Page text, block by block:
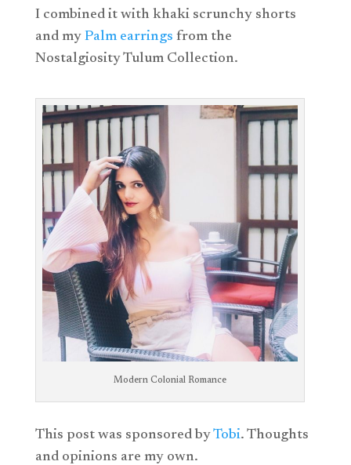
I combined it with khaki scrunchy shorts
and my Palm earrings from the
Nostalgiosity Tulum Collection.
Modern Colonial Romance
This post was sponsored byTobi. Thoughts
and opinions are my own.